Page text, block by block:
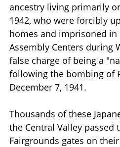
ancestry living primarily
1942, who were forcibly
homes and imprisoned in
Assembly Centers during
false charge of being a
following the bombing of
December 7, 1941.
Thousands of these
the Central Valley passed
Fairgrounds gates on